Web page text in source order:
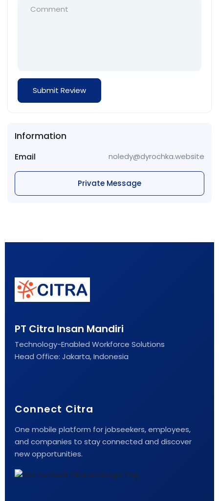
Information
Email noledy@dyrochka.website
Private Message
PT Citra Insan Mandiri
Technology-Enabled Workforce Solutions
Head Office: Jakarta, Indonesia
Connect Citra
One mobile platform for jobseekers, employees,
and companies to stay connected and discover
new opportunities.